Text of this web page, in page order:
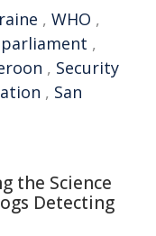
, WHO ,
parliament ,
, Security
, San
the Science
Detecting